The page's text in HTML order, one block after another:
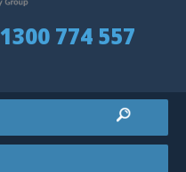
1300 774 557